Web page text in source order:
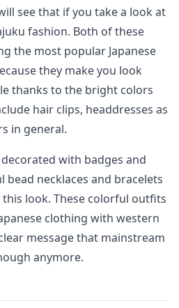
see that if you take a look at
fashion. Both of these
the most popular Japanese
they make you look
thanks to the bright colors
hair clips, headdresses as
in general.
with badges and
necklaces and bracelets
look. These colorful outfits
clothing with western
message that mainstream
anymore.